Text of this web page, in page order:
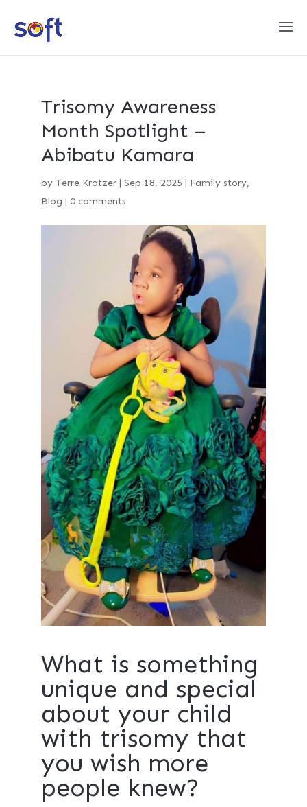
Trisomy Awareness
Month Spotlight –
Abibatu Kamara
by Terre Krotzer| Sep 18, 2025 | Family story,
Blog | 0 comments
What is something
unique and special
about your child
with trisomy that
you wish more
people knew?